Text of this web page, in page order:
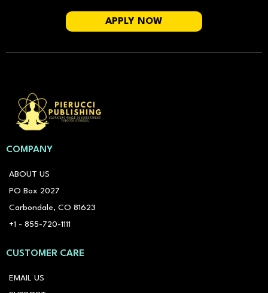
APPLY NOW
COMPANY
ABOUT US
PO Box 2027
Carbondale, CO 81623
+1 - 855-720-1111
CUSTOMER CARE
EMAIL US